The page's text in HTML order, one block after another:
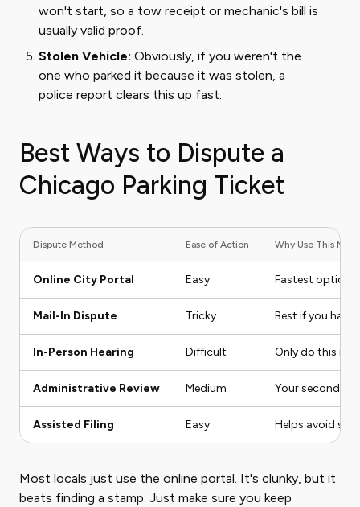
won't start, so a tow receipt or mechanic's bill is
usually valid proof.
Stolen Vehicle: Obviously, if you weren't the
one who parked it because it was stolen, a
police report clears this up fast.
Best Ways to Dispute a
Chicago Parking Ticket
Dispute Method Ease of Action Why Use This
Online City Portal Easy Fastest option.
Mail-In Dispute Tricky Best if you
In-Person Hearing Difficult Only do this if
Administrative Review Medium Your second
Assisted Filing Easy Helps avoid
Most locals just use the online portal. It's clunky, but it
beats finding a stamp. Just make sure you keep